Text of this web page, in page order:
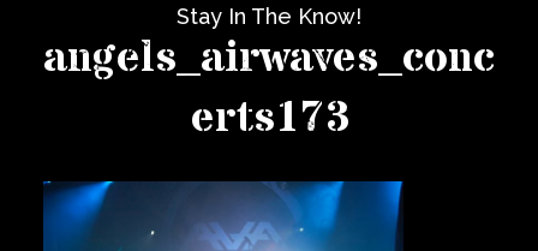
Concert Calendar
Venue Info
Stay In The Know!
angels_airwaves_conc
erts173